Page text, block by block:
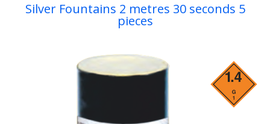
Silver Fountains 2 metres 30 seconds 5
pieces